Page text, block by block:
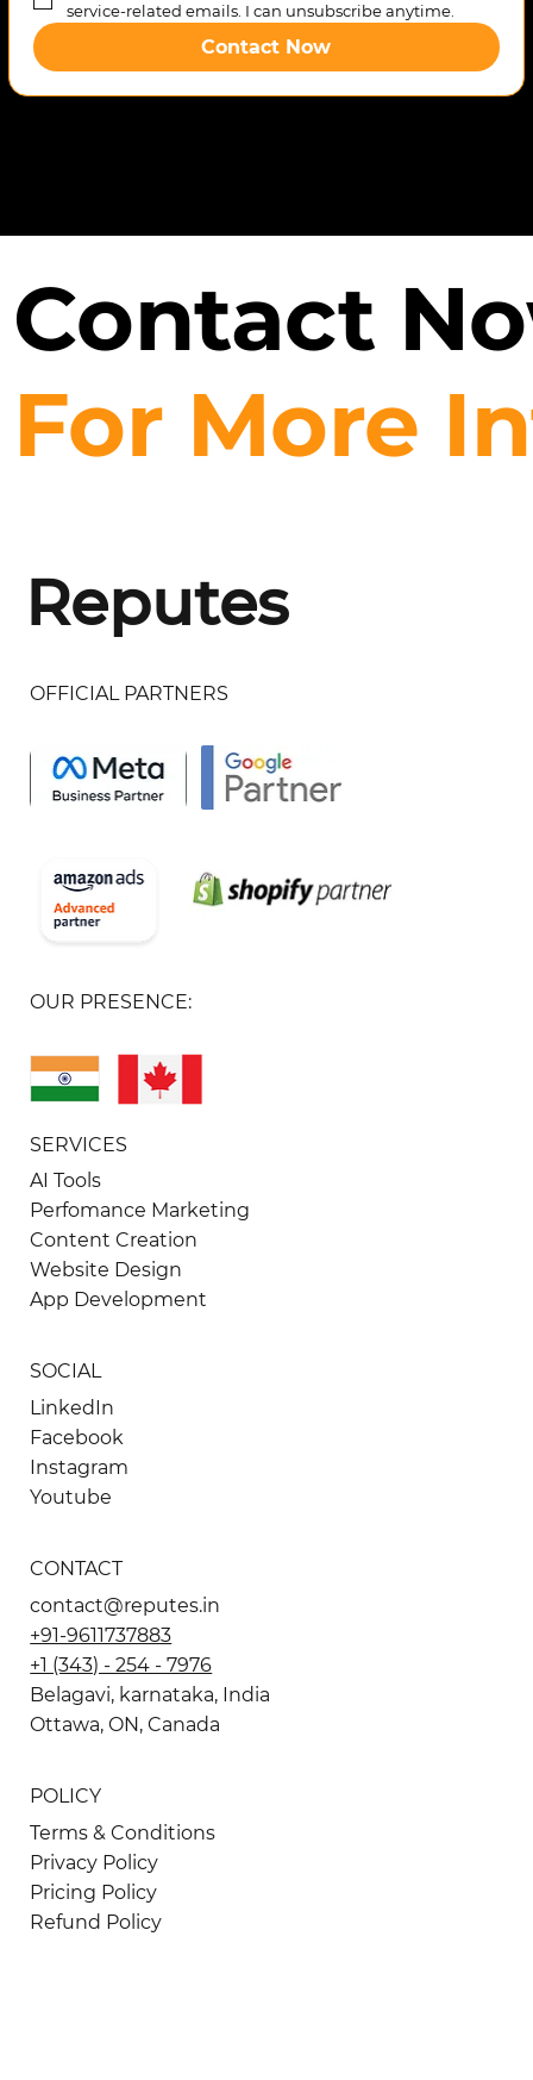
Contact
For More
service-related emails. I can unsubscribe anytime.
Contact Now
Reputes
OFFICIAL PARTNERS
OUR PRESENCE:
SERVICES
AI Tools
Perfomance Marketing
Content Creation
Website Design
App Development
SOCIAL
LinkedIn
Facebook
Instagram
Youtube
CONTACT
contact@reputes.in
+91-9611737883
+1 (343) - 254 - 7976
Belagavi, karnataka, India
Ottawa, ON, Canada
POLICY
Terms & Conditions
Privacy Policy
Pricing Policy
Refund Policy